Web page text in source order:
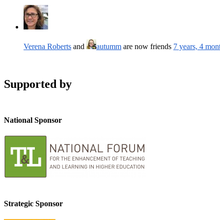
Verena Roberts and autumm are now friends 7 years, 4
Supported by
National Sponsor
Strategic Sponsor